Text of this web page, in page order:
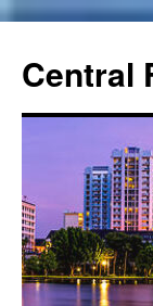
content
Central